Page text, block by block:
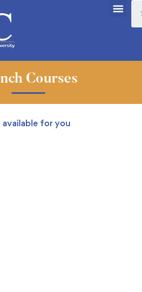
Courses
available for you